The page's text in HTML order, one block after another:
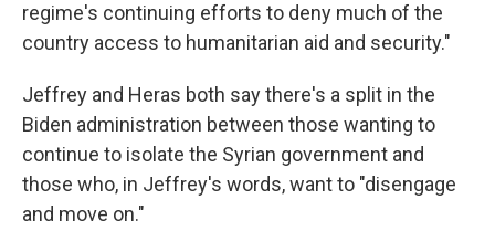
regime's continuing efforts to deny much of the
country access to humanitarian aid and security."
Jeffrey and Heras both say there's a split in the
Biden administration between those wanting to
continue to isolate the Syrian government and
those who, in Jeffrey's words, want to "disengage
and move on."